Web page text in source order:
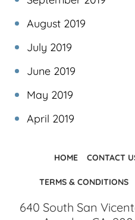
August 2019
July 2019
June 2019
May 2019
April 2019
HOME CONTACT
TERMS & CONDITIONS
640 South San